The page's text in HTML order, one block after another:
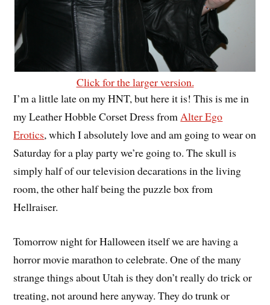
Click for the larger version.
I’m a little late on my HNT, but here it is! This is me in
my Leather Hobble Corset Dress fromAlter Ego
Erotics, which I absolutely love and am going to wear on
Saturday for a play party we’re going to. The skull is
simply half of our television decarations in the living
room, the other half being the puzzle box from
Hellraiser.
Tomorrow night for Halloween itself we are having a
horror movie marathon to celebrate. One of the many
strange things about Utah is they don’t really do trick or
treating, not around here anyway. They do trunk or